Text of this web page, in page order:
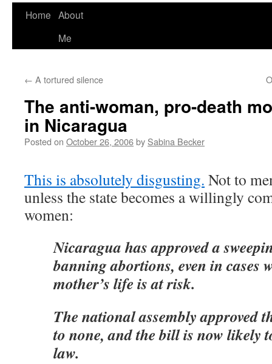
Home About
Me
← A tortured silence
The anti-woman, pro-death
in Nicaragua
Posted on October 26, 2006by Sabina Becker
This is absolutely disgusting. Not to
unless the state becomes a willingly
women:
Nicaragua has approved a
banning abortions, even in cases
mother’s life is at risk.
The national assembly approved
to none, and the bill is now likely
law.